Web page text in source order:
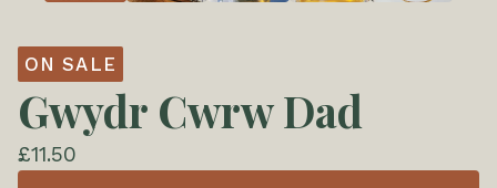
ON SALE
Gwydr Cwrw Dad
£11.50